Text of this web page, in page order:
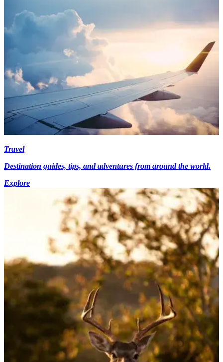
Travel
Destination guides, tips, and adventures from around the world.
Explore